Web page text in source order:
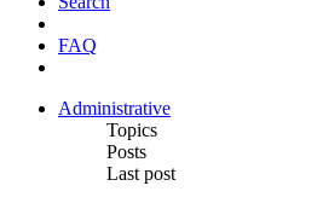
FAQ
Administrative
Topics
Posts
Last post